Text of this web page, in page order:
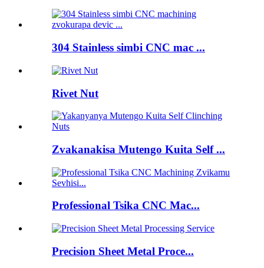
304 Stainless simbi CNC mac ...
Rivet Nut
Zvakanakisa Mutengo Kuita Self ...
Professional Tsika CNC Mac...
Precision Sheet Metal Proce...